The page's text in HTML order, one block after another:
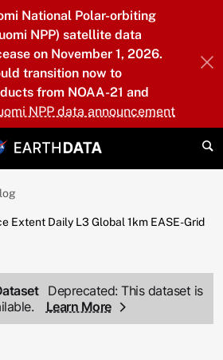
National Polar-orbiting
NPP) satellite data
on November 1, 2026.
transition now to
from NOAA-21 and
NPP data announcement
Extent Daily L3 Global 1km EASE-Grid
Deprecated: This dataset is
Learn More